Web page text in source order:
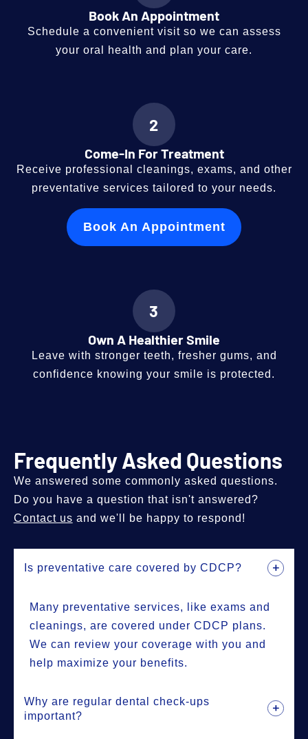
Book An Appointment
Schedule a convenient visit so we can assess
your oral health and plan your care.
2
Come-In For Treatment
Receive professional cleanings, exams, and other
preventative services tailored to your needs.
Book An Appointment
3
Own A Healthier Smile
Leave with stronger teeth, fresher gums, and
confidence knowing your smile is protected.
Frequently Asked Questions
We answered some commonly asked questions.
Do you have a question that isn't answered?
Contact us and we'll be happy to respond!
Is preventative care covered by CDCP?
Many preventative services, like exams and
cleanings, are covered under CDCP plans.
We can review your coverage with you and
help maximize your benefits.
Why are regular dental check-ups
important?